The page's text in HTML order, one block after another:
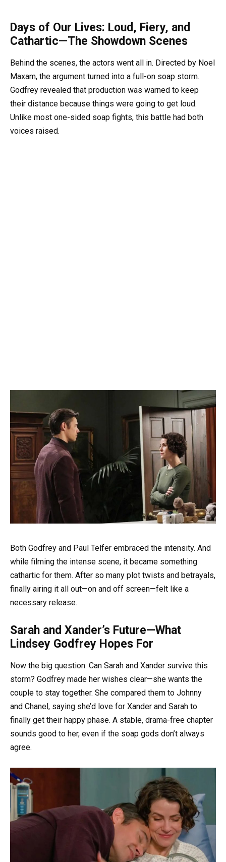
Days of Our Lives: Loud, Fiery, and
Cathartic—The Showdown Scenes
Behind the scenes, the actors went all in. Directed by Noel
Maxam, the argument turned into a full-on soap storm.
Godfrey revealed that production was warned to keep
their distance because things were going to get loud.
Unlike most one-sided soap fights, this battle had both
voices raised.
Both Godfrey and Paul Telfer embraced the intensity. And
while filming the intense scene, it became something
cathartic for them. After so many plot twists and betrayals,
finally airing it all out—on and off screen—felt like a
necessary release.
Sarah and Xander’s Future—What
Lindsey Godfrey Hopes For
Now the big question: Can Sarah and Xander survive this
storm? Godfrey made her wishes clear—she wants the
couple to stay together. She compared them to Johnny
and Chanel, saying she’d love for Xander and Sarah to
finally get their happy phase. A stable, drama-free chapter
sounds good to her, even if the soap gods don’t always
agree.